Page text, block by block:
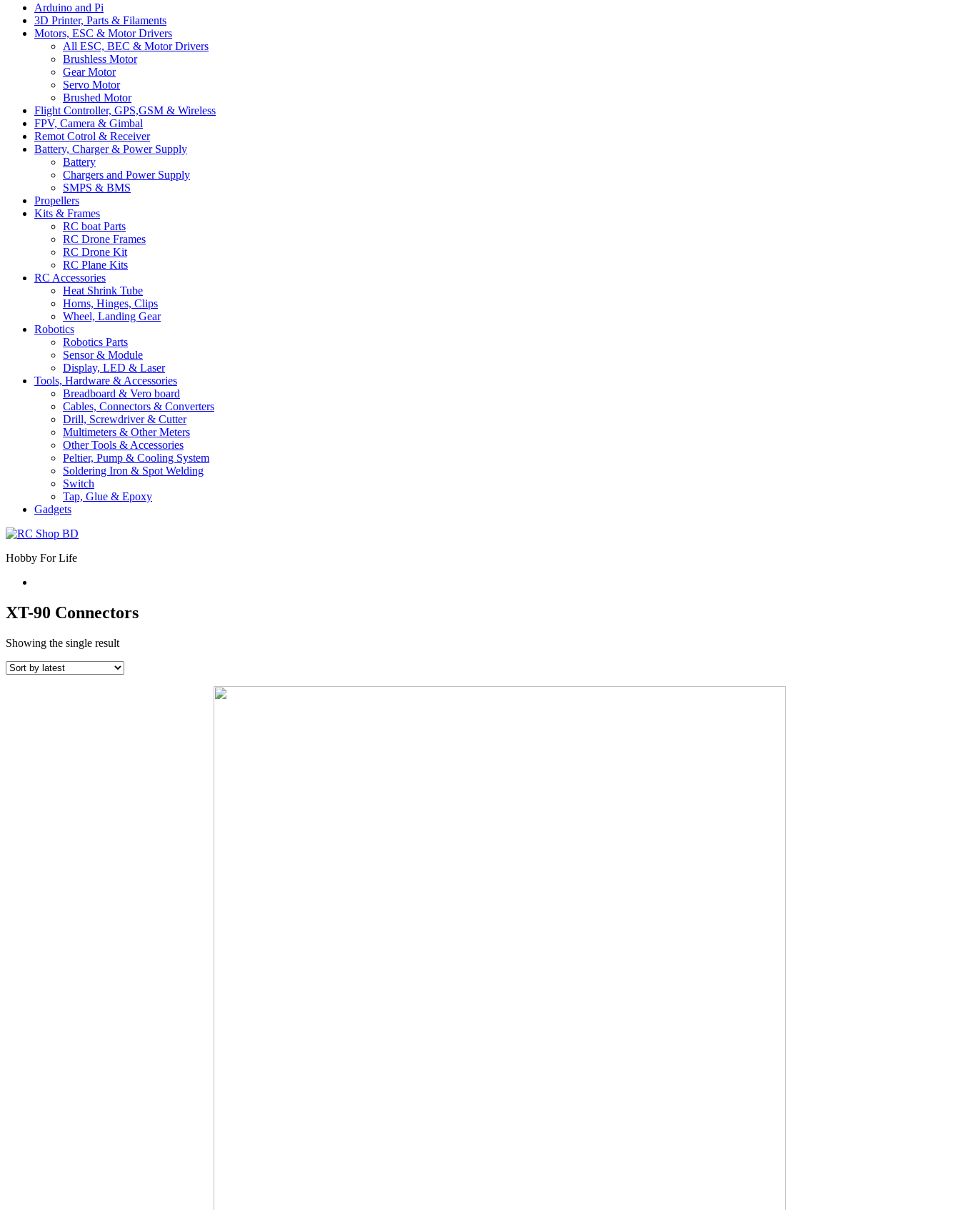
Arduino and Pi
3D Printer, Parts & Filaments
Motors, ESC & Motor Drivers
All ESC, BEC & Motor Drivers
Brushless Motor
Gear Motor
Servo Motor
Brushed Motor
Flight Controller, GPS,GSM & Wireless
FPV, Camera & Gimbal
Remot Cotrol & Receiver
Battery, Charger & Power Supply
Battery
Chargers and Power Supply
SMPS & BMS
Propellers
Kits & Frames
RC boat Parts
RC Drone Frames
RC Drone Kit
RC Plane Kits
RC Accessories
Heat Shrink Tube
Horns, Hinges, Clips
Wheel, Landing Gear
Robotics
Robotics Parts
Sensor & Module
Display, LED & Laser
Tools, Hardware & Accessories
Breadboard & Vero board
Cables, Connectors & Converters
Drill, Screwdriver & Cutter
Multimeters & Other Meters
Other Tools & Accessories
Peltier, Pump & Cooling System
Soldering Iron & Spot Welding
Switch
Tap, Glue & Epoxy
Gadgets
Hobby For Life
XT-90 Connectors
Showing the single result